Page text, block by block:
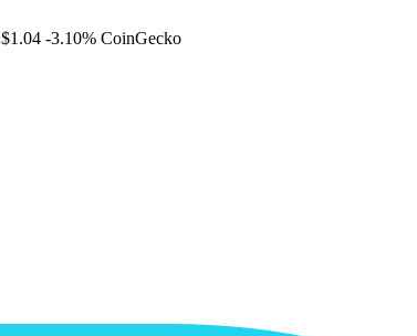
$1.04 -3.10% CoinGecko